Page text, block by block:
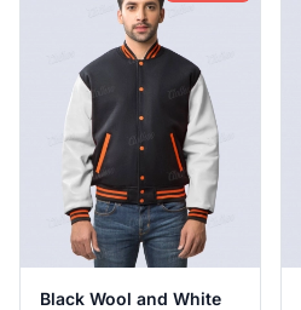
Black Wool and White